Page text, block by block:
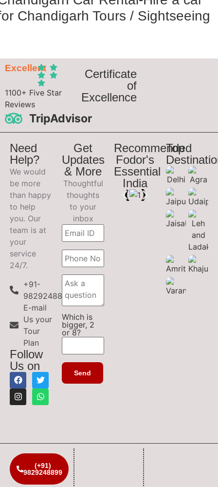
Chandigarh Tours / Sightseeing
Excellent
1100+ Five Star
Reviews
TripAdvisor
Certificate
of
Excellence
Need
Help?
We would
be more
than happy
to help
you. Our
team is at
your
service
24/7.
+91-
9829248899
E-mail
Us your
Tour
Plan
Follow
Us on
Get
Updates
& More
Thoughtful
thoughts
to your
inbox
Which is
bigger, 2
or 8?
Recommended
Fodor's
Essential
India
Top
(+91)
9829248899